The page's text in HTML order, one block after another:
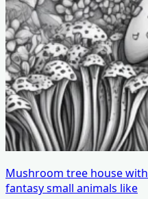
Mushroom tree house with
fantasy small animals like